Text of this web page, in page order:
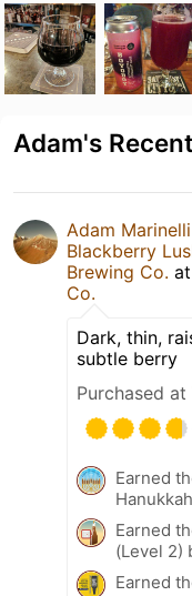
Adam's
Adam Marinelli
Blackberry
Brewing Co. at
Co.
Dark, thin,
subtle berry
Purchased at
Earned
Earned
(Level 2)
Earned